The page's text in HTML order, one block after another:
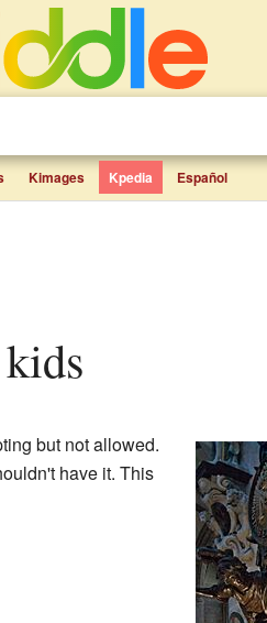
Kimages Kpedia Español
but not allowed.
have it. This